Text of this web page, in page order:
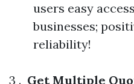
users easy
businesses;
reliability!
3 . Get Multiple